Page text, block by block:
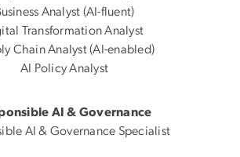
Analyst (AI-fluent)
Transformation Analyst
Chain Analyst (AI-enabled)
AI Policy Analyst
AI & Governance
AI & Governance Specialist